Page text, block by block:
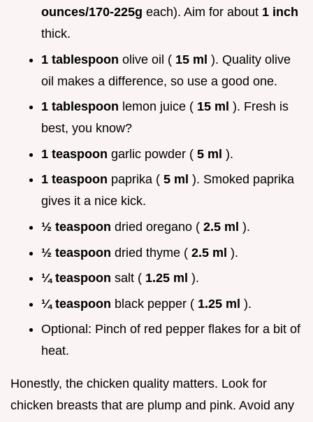
ounces/170-225g each). Aim for about 1 inch
thick.
1 tablespoon olive oil ( 15 ml ). Quality olive
oil makes a difference, so use a good one.
1 tablespoon lemon juice ( 15 ml ). Fresh is
best, you know?
1 teaspoon garlic powder ( 5 ml ).
1 teaspoon paprika ( 5 ml ). Smoked paprika
gives it a nice kick.
½ teaspoon dried oregano ( 2.5 ml ).
½ teaspoon dried thyme ( 2.5 ml ).
¼ teaspoon salt ( 1.25 ml ).
¼ teaspoon black pepper ( 1.25 ml ).
Optional: Pinch of red pepper flakes for a bit of
heat.
Honestly, the chicken quality matters. Look for
chicken breasts that are plump and pink. Avoid any